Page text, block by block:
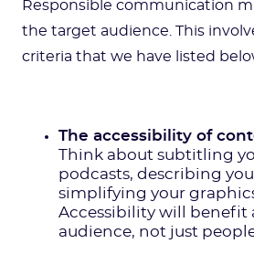
Responsible communication
the target audience. This
criteria that we have listed
The accessibility of
Think about subtitling
podcasts, describing
simplifying your
Accessibility will benefit
audience, not just